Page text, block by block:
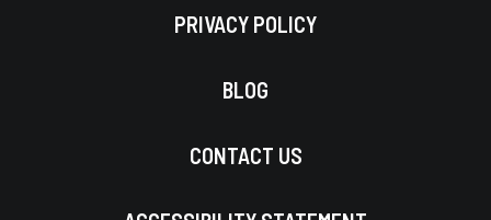
PRIVACY POLICY
BLOG
CONTACT US